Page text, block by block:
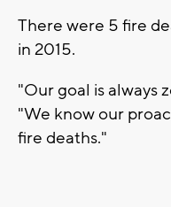
There were 5 fire
in 2015.
"Our goal is always
"We know our
fire deaths."